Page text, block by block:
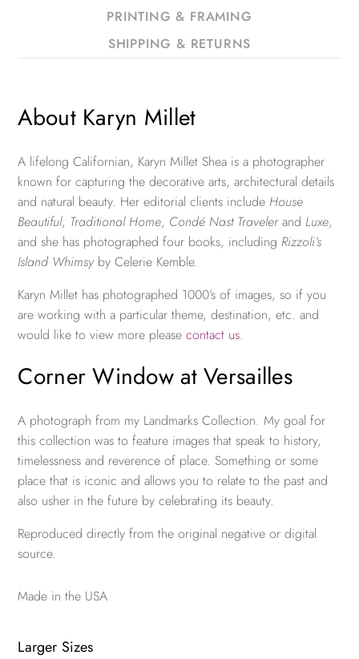
PRINTING & FRAMING
SHIPPING & RETURNS
About Karyn Millet
A lifelong Californian, Karyn Millet Shea is a photographer
known for capturing the decorative arts, architectural details
and natural beauty. Her editorial clients include House
Beautiful, Traditional Home, Condé Nast Travelerand Luxe,
and she has photographed four books, including Rizzoli’s
Island Whimsy by Celerie Kemble.
Karyn Millet has photographed 1000’s of images, so if you
are working with a particular theme, destination, etc. and
would like to view more pleasecontact us.
Corner Window at Versailles
A photograph from my Landmarks Collection. My goal for
this collection was to feature images that speak to history,
timelessness and reverence of place. Something or some
place that is iconic and allows you to relate to the past and
also usher in the future by celebrating its beauty.
Reproduced directly from the original negative or digital
source.
Made in the USA
Larger Sizes